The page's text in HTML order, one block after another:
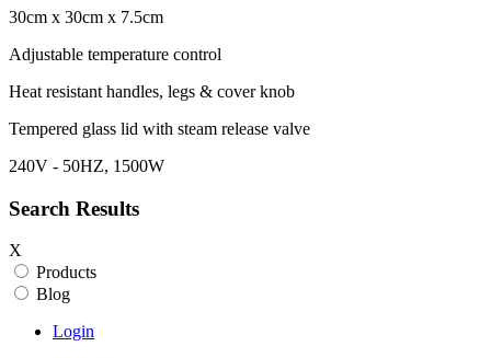
30cm x 30cm x 7.5cm
Adjustable temperature control
Heat resistant handles, legs & cover knob
Tempered glass lid with steam release valve
240V - 50HZ, 1500W
Search Results
X
Products
Blog
Login